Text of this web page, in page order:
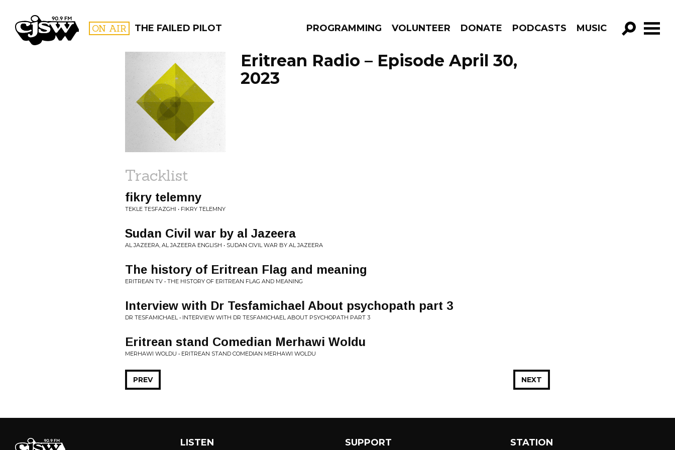
CJSW ON AIR THE FAILED PILOT PROGRAMMING VOLUNTEER DONATE PODCASTS MUSIC
GO!
FILTER BY:
PROGRAMS
Eritrean Radio – Episode April 30,
2023
Tracklist
fikry telemny
TEKLE TESFAZGHI • FIKRY TELEMNY
Sudan Civil war by al Jazeera
AL JAZEERA, AL JAZEERA ENGLISH • SUDAN CIVIL WAR BY AL JAZEERA
The history of Eritrean Flag and meaning
ERITREAN TV • THE HISTORY OF ERITREAN FLAG AND MEANING
Interview with Dr Tesfamichael About psychopath part 3
DR TESFAMICHAEL • INTERVIEW WITH DR TESFAMICHAEL ABOUT PSYCHOPATH PART 3
Eritrean stand Comedian Merhawi Woldu
MERHAWI WOLDU • ERITREAN STAND COMEDIAN MERHAWI WOLDU
NEXT
PREV
LISTEN SUPPORT STATION